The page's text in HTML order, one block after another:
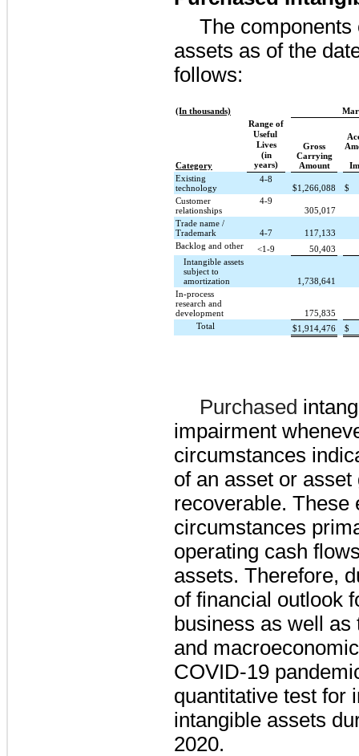
The components
assets as of the
follows:
(In thousands)
Category
Range of
Useful
Lives
(in
years)
Gross
Carrying
Amount
Existing
technology
4-8
$1,266,088
$
Customer
relationships
4-9
305,017
Trade name /
Trademark
4-7
117,133
Backlog and other
<1-9
50,403
Intangible assets
subject to
amortization
1,738,641
In-process
research and
development
175,835
Total
$1,914,476 $
Purchased
impairment
circumstances
of an asset or
recoverable. These
circumstances
operating cash
assets. Therefore,
of financial outlook
business as well
and
COVID-19
quantitative test for
intangible assets
2020.